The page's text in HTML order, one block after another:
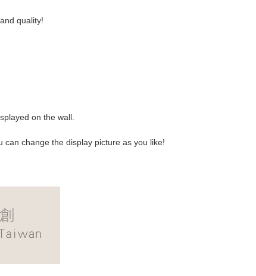
quality!
on the wall.
change the display picture as you like!